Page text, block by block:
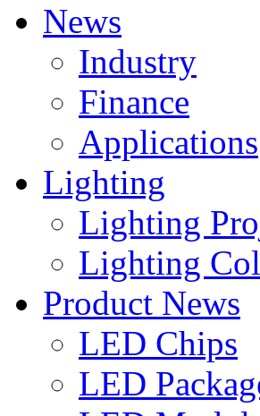
News
Industry
Finance
Applications
Lighting
Lighting
Lighting
Product News
LED Chips
LED